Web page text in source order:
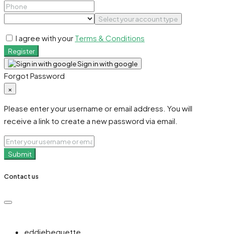
Select your account type
I agree with your Terms & Conditions
Register
Sign in with google
Forgot Password
×
Please enter your username or email address. You will
receive a link to create a new password via email.
Submit
Contact us
eddiebequette